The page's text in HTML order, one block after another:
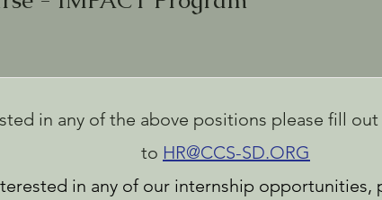
in any of the above positions please fill out
to HR@CCS-SD.ORG
in any of our internship opportunities,